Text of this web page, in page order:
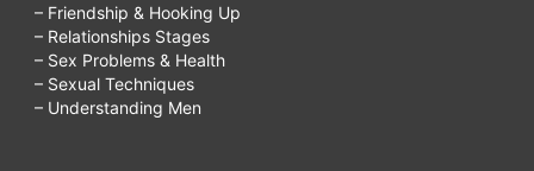
– Friendship & Hooking Up
– Relationships Stages
– Sex Problems & Health
– Sexual Techniques
– Understanding Men